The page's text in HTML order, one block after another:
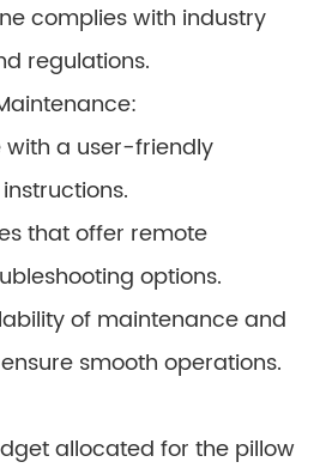
complies with industry
regulations.
a user-friendly
that offer remote
options.
of maintenance and
smooth operations.
allocated for the pillow